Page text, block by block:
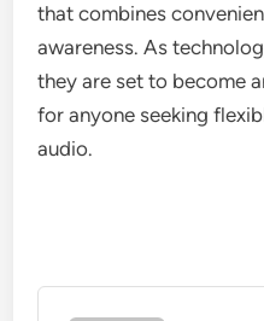
that combines
awareness. As
they are set to become
for anyone seeking
audio.